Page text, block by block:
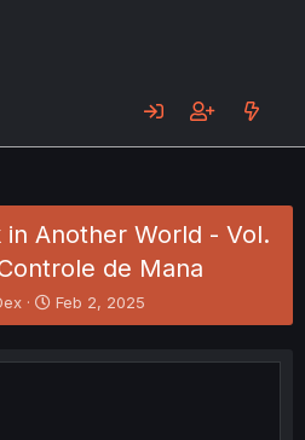
in Another World - Vol.
de Mana
S
t
r
Feb 2, 2025